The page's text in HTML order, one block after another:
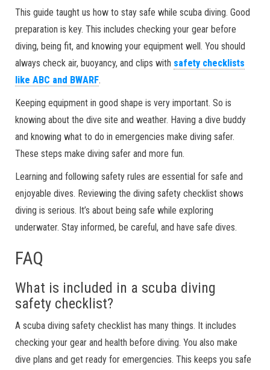
This guide taught us how to stay safe while scuba diving. Good
preparation is key. This includes checking your gear before
diving, being fit, and knowing your equipment well. You should
always check air, buoyancy, and clips with safety checklists
like ABC and BWARF.
Keeping equipment in good shape is very important. So is
knowing about the dive site and weather. Having a dive buddy
and knowing what to do in emergencies make diving safer.
These steps make diving safer and more fun.
Learning and following safety rules are essential for safe and
enjoyable dives. Reviewing the diving safety checklist shows
diving is serious. It’s about being safe while exploring
underwater. Stay informed, be careful, and have safe dives.
FAQ
What is included in a scuba diving
safety checklist?
A scuba diving safety checklist has many things. It includes
checking your gear and health before diving. You also make
dive plans and get ready for emergencies. This keeps you safe